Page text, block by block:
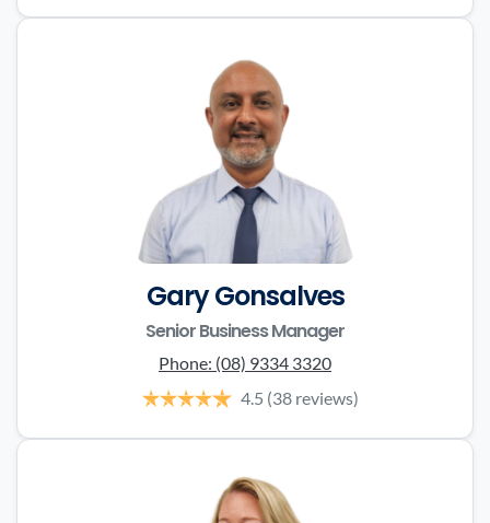
Gary Gonsalves
Senior Business Manager
Phone: (08) 9334 3320
4.5 (38 reviews)